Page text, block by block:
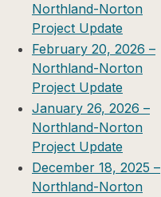
Northland-Norton
Project Update
February 20, 2026 –
Northland-Norton
Project Update
January 26, 2026 –
Northland-Norton
Project Update
December 18, 2025 –
Northland-Norton